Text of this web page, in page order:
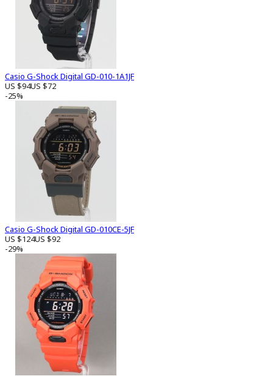
Casio G-Shock Digital GD-010-1A1JF
US $94US $72
-25%
Casio G-Shock Digital GD-010CE-5JF
US $124US $92
-29%